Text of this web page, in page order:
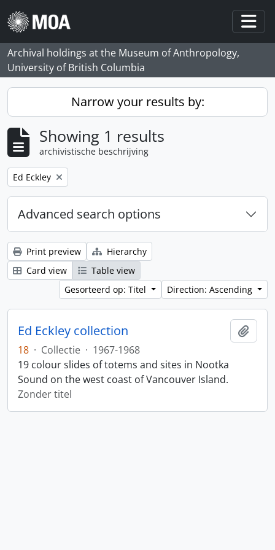
Skip to main content
Archival holdings at the Museum of Anthropology,
University of British Columbia
Narrow your results by:
Showing 1 results
archivistische beschrijving
Remove filter:
Ed Eckley
Advanced search options
Print preview
Hierarchy
Card view
Table view
Gesorteerd op: Titel
Direction: Ascending
Ed Eckley collection
18 · Collectie · 1967-1968
19 colour slides of totems and sites in Nootka
Sound on the west coast of Vancouver Island.
Zonder titel